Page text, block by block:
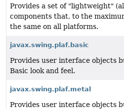
Provides a set of "lightweight"
components that, to the
the same on all platforms.
javax.swing.plaf.basic
Provides user interface objects
Basic look and feel.
javax.swing.plaf.metal
Provides user interface objects